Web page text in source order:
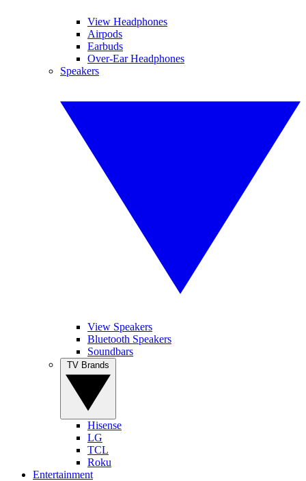
View Headphones
Airpods
Earbuds
Over-Ear Headphones
Speakers
View Speakers
Bluetooth Speakers
Soundbars
Hisense
LG
TCL
Roku
Entertainment